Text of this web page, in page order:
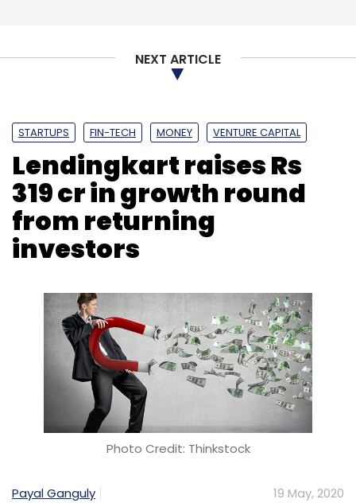
NEXT ARTICLE
STARTUPS FIN-TECH MONEY VENTURE CAPITAL
Lendingkart raises Rs
319 cr in growth round
from returning
investors
Photo Credit: Thinkstock
Payal Ganguly 19 May, 2020